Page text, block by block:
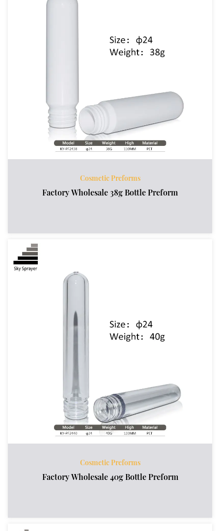
Cosmetic Preforms
Factory Wholesale 38g Bottle Preform
Cosmetic Preforms
Factory Wholesale 40g Bottle Preform